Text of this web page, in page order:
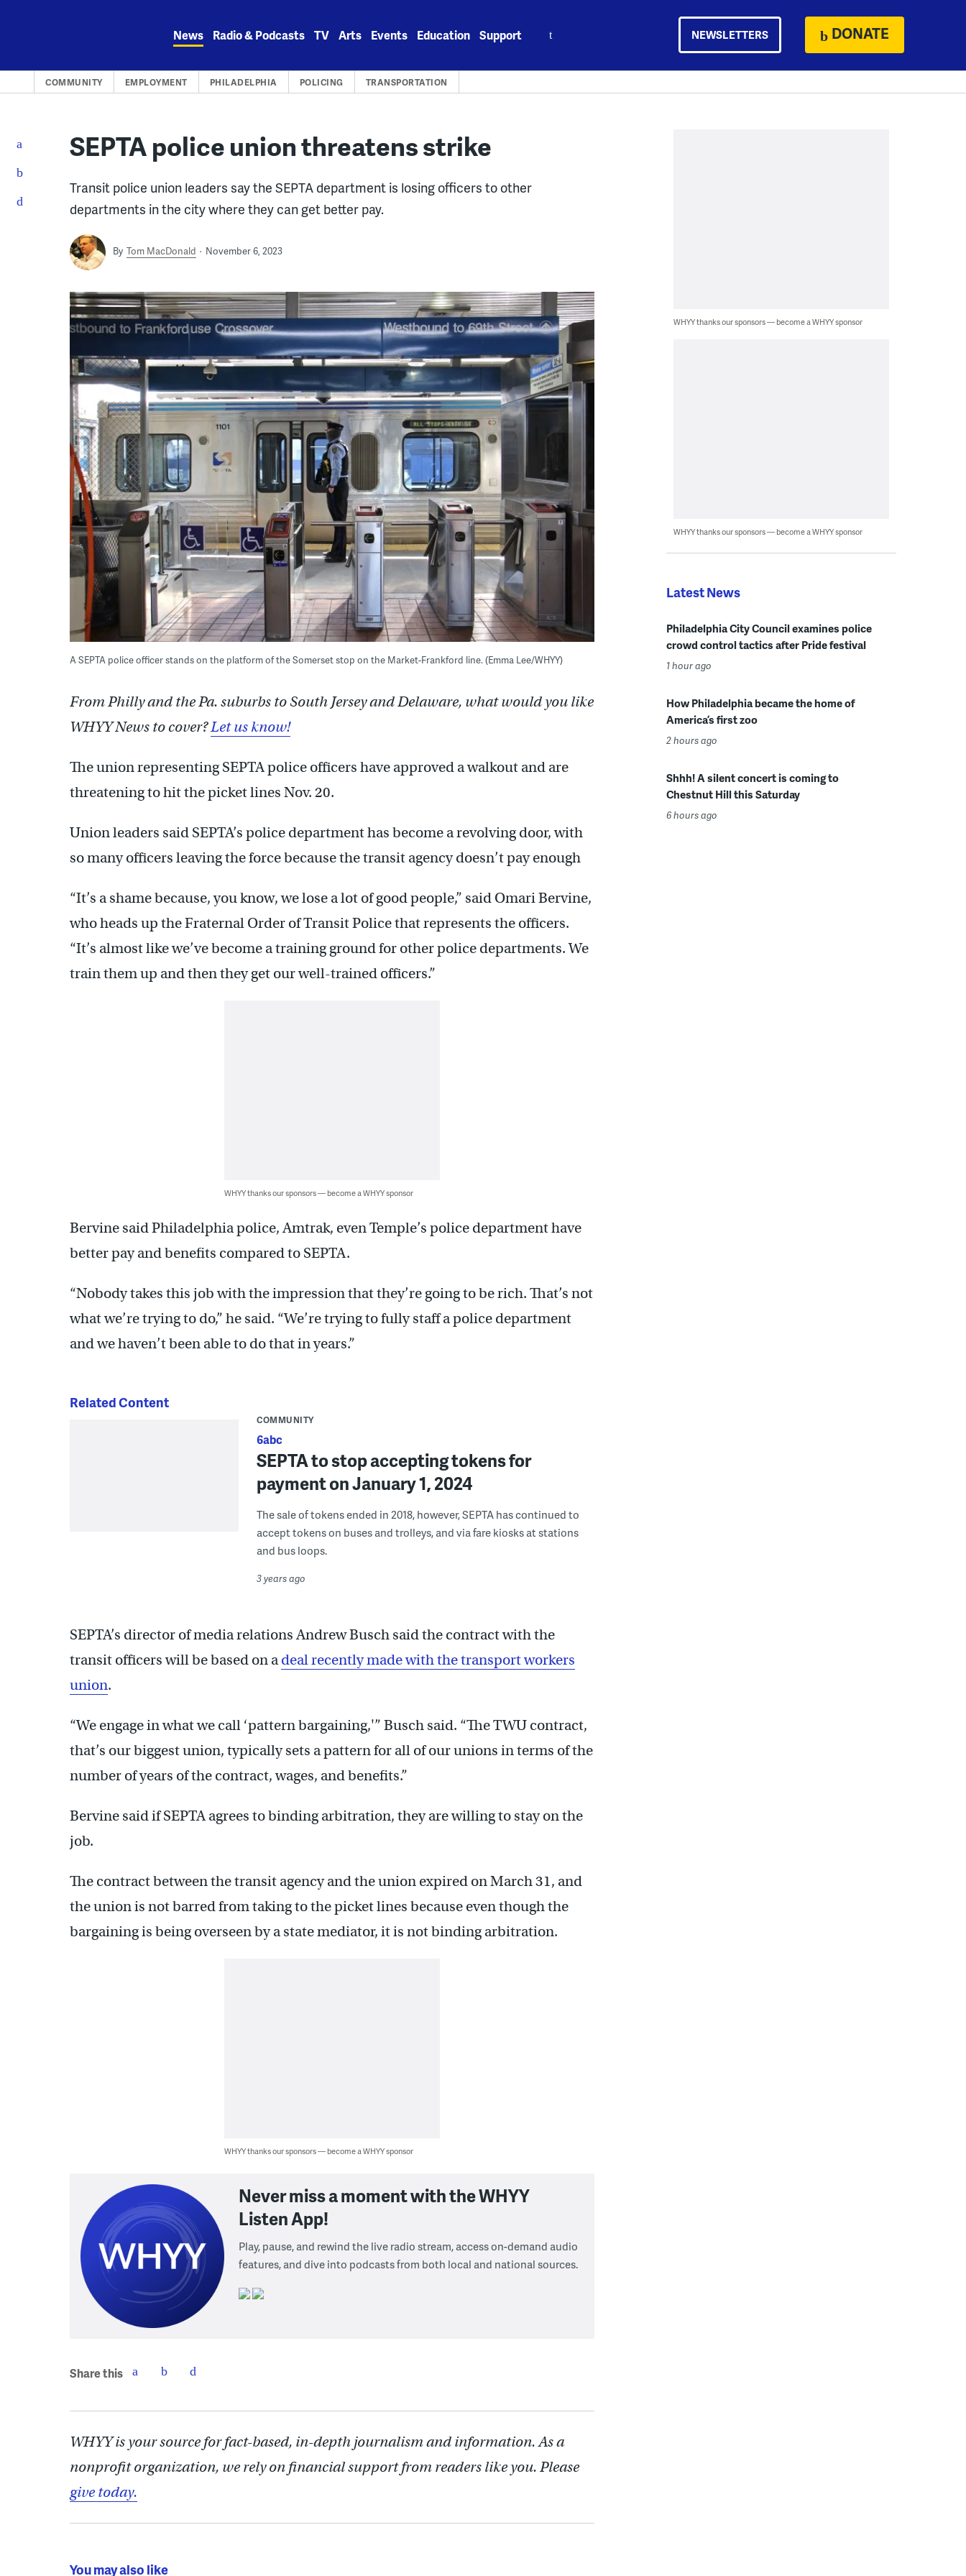
News Radio & Podcasts TV Arts Events Education Support NEWSLETTERS DONATE
COMMUNITY EMPLOYMENT PHILADELPHIA POLICING TRANSPORTATION
SEPTA police union threatens strike
Transit police union leaders say the SEPTA department is losing officers to other
departments in the city where they can get better pay.
By Tom MacDonald November 6, 2023
A SEPTA police officer stands on the platform of the Somerset stop on the Market-Frankford line. (Emma Lee/WHYY)
From Philly and the Pa. suburbs to South Jersey and Delaware, what would you like
WHYY News to cover?Let us know!
The union representing SEPTA police officers have approved a walkout and are
threatening to hit the picket lines Nov. 20.
Union leaders said SEPTA’s police department has become a revolving door, with
so many officers leaving the force because the transit agency doesn’t pay enough
“It’s a shame because, you know, we lose a lot of good people,” said Omari Bervine,
who heads up the Fraternal Order of Transit Police that represents the officers.
“It’s almost like we’ve become a training ground for other police departments. We
train them up and then they get our well-trained officers.”
WHYY thanks our sponsors — become a WHYY sponsor
Bervine said Philadelphia police, Amtrak, even Temple’s police department have
better pay and benefits compared to SEPTA.
“Nobody takes this job with the impression that they’re going to be rich. That’s not
what we’re trying to do,” he said. “We’re trying to fully staff a police department
and we haven’t been able to do that in years.”
Related Content
COMMUNITY
6abc
SEPTA to stop accepting tokens for
payment on January 1, 2024
The sale of tokens ended in 2018, however, SEPTA has continued to
accept tokens on buses and trolleys, and via fare kiosks at stations
and bus loops.
3 years ago
SEPTA’s director of media relations Andrew Busch said the contract with the
transit officers will be based on a deal recently made with the transport workers
union.
“We engage in what we call ‘pattern bargaining,'” Busch said. “The TWU contract,
that’s our biggest union, typically sets a pattern for all of our unions in terms of the
number of years of the contract, wages, and benefits.”
Bervine said if SEPTA agrees to binding arbitration, they are willing to stay on the
job.
The contract between the transit agency and the union expired on March 31, and
the union is not barred from taking to the picket lines because even though the
bargaining is being overseen by a state mediator, it is not binding arbitration.
WHYY thanks our sponsors — become a WHYY sponsor
Never miss a moment with the WHYY
Listen App!
Play, pause, and rewind the live radio stream, access on-demand audio
features, and dive into podcasts from both local and national sources.
Share this
WHYY is your source for fact-based, in-depth journalism and information. As a
nonprofit organization, we rely on financial support from readers like you. Please
give today.
You may also like
WHYY thanks our sponsors — become a WHYY sponsor
WHYY thanks our sponsors — become a WHYY sponsor
Latest News
Philadelphia City Council examines police
crowd control tactics after Pride festival
1 hour ago
How Philadelphia became the home of
America’s first zoo
2 hours ago
Shhh! A silent concert is coming to
Chestnut Hill this Saturday
6 hours ago